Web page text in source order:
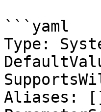
```yaml
Type:
Aliases: